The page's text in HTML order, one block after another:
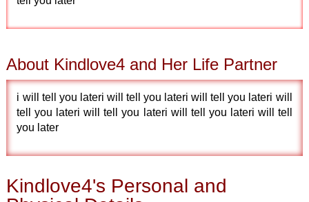
About Kindlove4 and Her Life Partner
i will tell you lateri will tell you lateri will tell you lateri will
tell you lateri will tell you lateri will tell you lateri will tell
you later
Kindlove4's Personal and